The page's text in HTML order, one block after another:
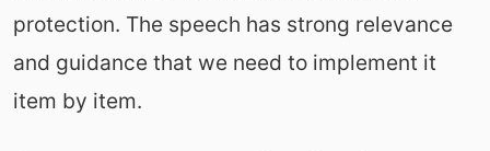
protection. The speech has strong relevance
and guidance that we need to implement it
item by item.